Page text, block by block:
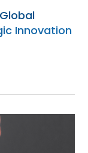
Innovation